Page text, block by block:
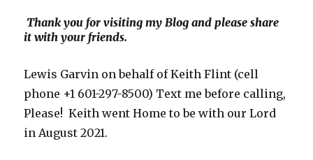
Thank you for visiting my Blog and please share
it with your friends.
Lewis Garvin on behalf of Keith Flint (cell
phone +1 601-297-8500) Text me before calling,
Please! Keith went Home to be with our Lord
in August 2021.